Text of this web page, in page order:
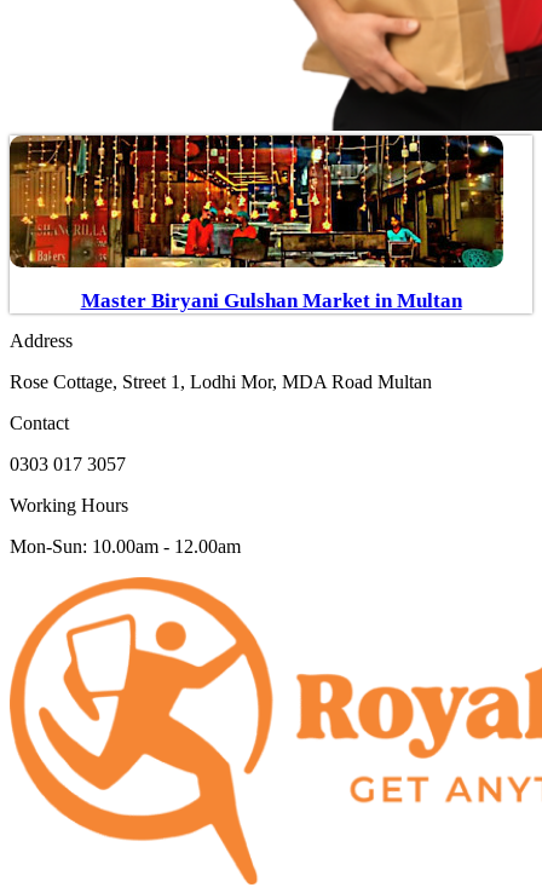
Master Biryani Gulshan Market in Multan
Address
Rose Cottage, Street 1, Lodhi Mor, MDA Road Multan
Contact
0303 017 3057
Working Hours
Mon-Sun: 10.00am - 12.00am